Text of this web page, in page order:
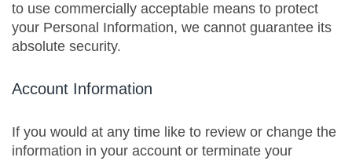
to use commercially acceptable means to protect
your Personal Information, we cannot guarantee its
absolute security.
Account Information
If you would at any time like to review or change the
information in your account or terminate your